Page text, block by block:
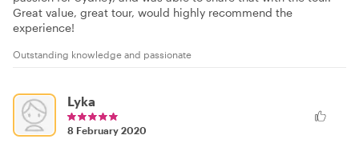
Great value, great tour, would highly recommend the
experience!
Outstanding knowledge and passionate
Lyka
8 February 2020